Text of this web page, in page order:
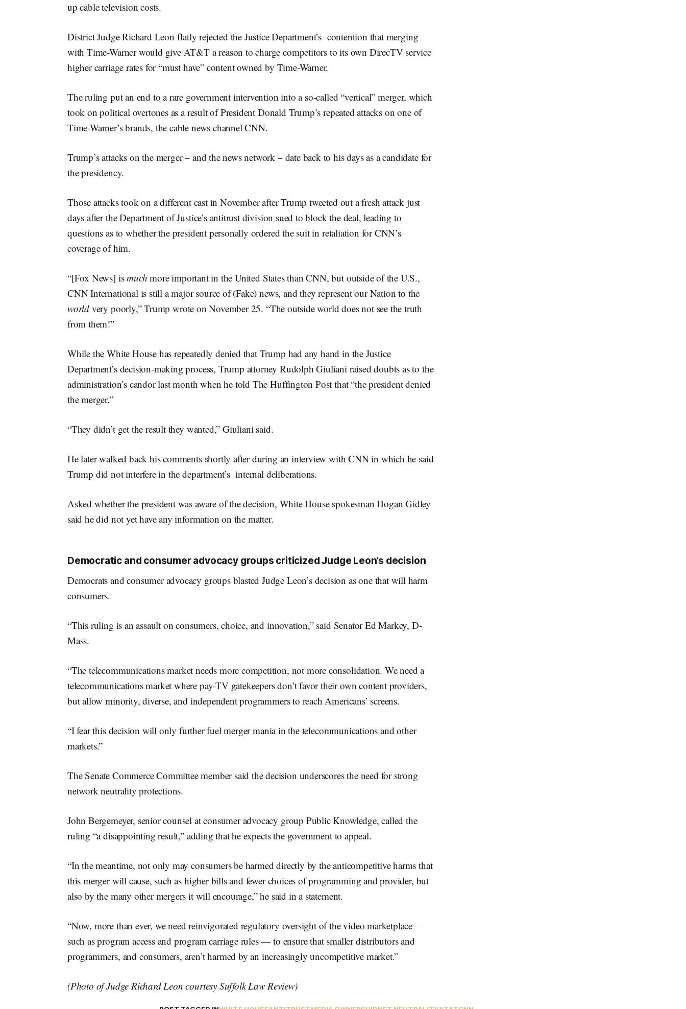
up cable television costs.
District Judge Richard Leon flatly rejected the Justice Department’s contention that merging
with Time-Warner would give AT&T a reason to charge competitors to its own DirecTV service
higher carriage rates for “must have” content owned by Time-Warner.
The ruling put an end to a rare government intervention into a so-called “vertical” merger, which
took on political overtones as a result of President Donald Trump’s repeated attacks on one of
Time-Warner’s brands, the cable news channel CNN.
Trump’s attacks on the merger – and the news network – date back to his days as a candidate for
the presidency.
Those attacks took on a different cast in November after Trump tweeted out a fresh attack just
days after the Department of Justice’s antitrust division sued to block the deal, leading to
questions as to whether the president personally ordered the suit in retaliation for CNN’s
coverage of him.
“[Fox News] ismuchmore important in the United States than CNN, but outside of the U.S.,
CNN International is still a major source of (Fake) news, and they represent our Nation to the
world very poorly,” Trump wrote on November 25. “The outside world does not see the truth
from them!”
While the White House has repeatedly denied that Trump had any hand in the Justice
Department’s decision-making process, Trump attorney Rudolph Giuliani raised doubts as to the
administration’s candor last month when he told The Huffington Post that “the president denied
the merger.”
“They didn’t get the result they wanted,” Giuliani said.
He later walked back his comments shortly after during an interview with CNN in which he said
Trump did not interfere in the department’s internal deliberations.
Asked whether the president was aware of the decision, White House spokesman Hogan Gidley
said he did not yet have any information on the matter.
Democratic and consumer advocacy groups criticized Judge Leon’s decision
Democrats and consumer advocacy groups blasted Judge Leon’s decision as one that will harm
consumers.
“This ruling is an assault on consumers, choice, and innovation,” said Senator Ed Markey, D-
Mass.
“The telecommunications market needs more competition, not more consolidation. We need a
telecommunications market where pay-TV gatekeepers don’t favor their own content providers,
but allow minority, diverse, and independent programmers to reach Americans’ screens.
“I fear this decision will only further fuel merger mania in the telecommunications and other
markets.”
The Senate Commerce Committee member said the decision underscores the need for strong
network neutrality protections.
John Bergemeyer, senior counsel at consumer advocacy group Public Knowledge, called the
ruling “a disappointing result,” adding that he expects the government to appeal.
“In the meantime, not only may consumers be harmed directly by the anticompetitive harms that
this merger will cause, such as higher bills and fewer choices of programming and provider, but
also by the many other mergers it will encourage,” he said in a statement.
“Now, more than ever, we need reinvigorated regulatory oversight of the video marketplace —
such as program access and program carriage rules — to ensure that smaller distributors and
programmers, and consumers, aren’t harmed by an increasingly uncompetitive market.”
(Photo of Judge Richard Leon courtesy Suffolk Law Review)